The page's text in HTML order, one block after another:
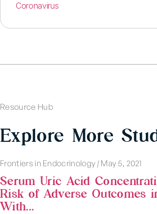
Coronavirus
Resource Hub
Explore More
Frontiers in Endocrinology | May 5, 2021
Serum Uric Acid
Risk of Adverse Outcomes
With...